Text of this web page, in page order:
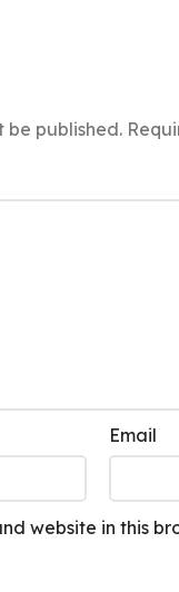
be published.
Email
website in this